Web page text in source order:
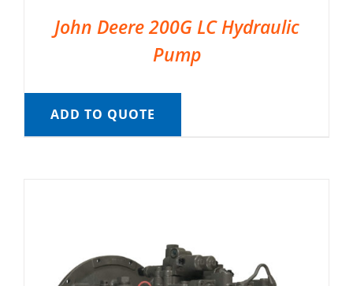
John Deere 200G LC Hydraulic
Pump
ADD TO QUOTE